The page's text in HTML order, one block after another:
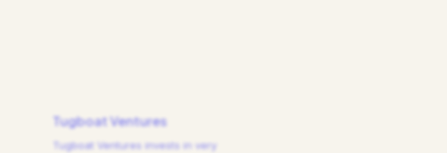
Tugboat Ventures
Tugboat Ventures invests in very